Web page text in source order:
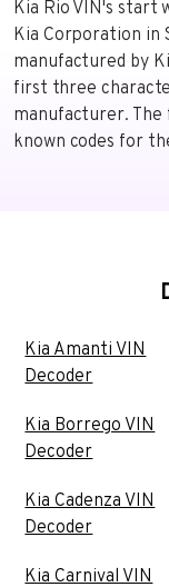
Kia Rio VIN's start
Kia Corporation in
manufactured by
first three
manufacturer. The
known codes for
Kia Amanti VIN
Decoder
Kia Borrego VIN
Decoder
Kia Cadenza VIN
Decoder
Kia Carnival VIN